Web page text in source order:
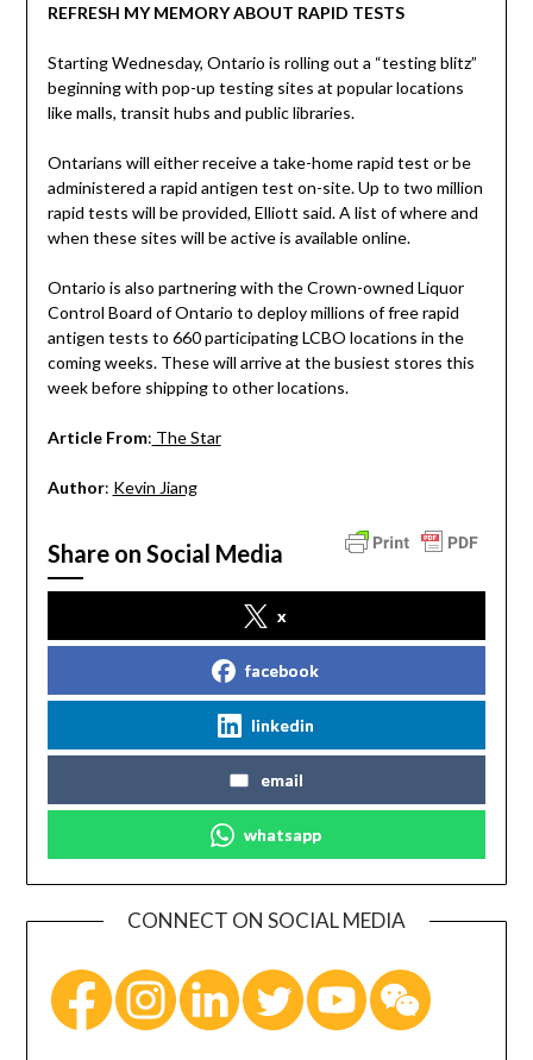
REFRESH MY MEMORY ABOUT RAPID TESTS
Starting Wednesday, Ontario is rolling out a “testing blitz”
beginning with pop-up testing sites at popular locations
like malls, transit hubs and public libraries.
Ontarians will either receive a take-home rapid test or be
administered a rapid antigen test on-site. Up to two million
rapid tests will be provided, Elliott said. A list of where and
when these sites will be active is available online.
Ontario is also partnering with the Crown-owned Liquor
Control Board of Ontario to deploy millions of free rapid
antigen tests to 660 participating LCBO locations in the
coming weeks. These will arrive at the busiest stores this
week before shipping to other locations.
Article From: The Star
Author: Kevin Jiang
Share on Social Media
x
facebook
linkedin
email
whatsapp
CONNECT ON SOCIAL MEDIA